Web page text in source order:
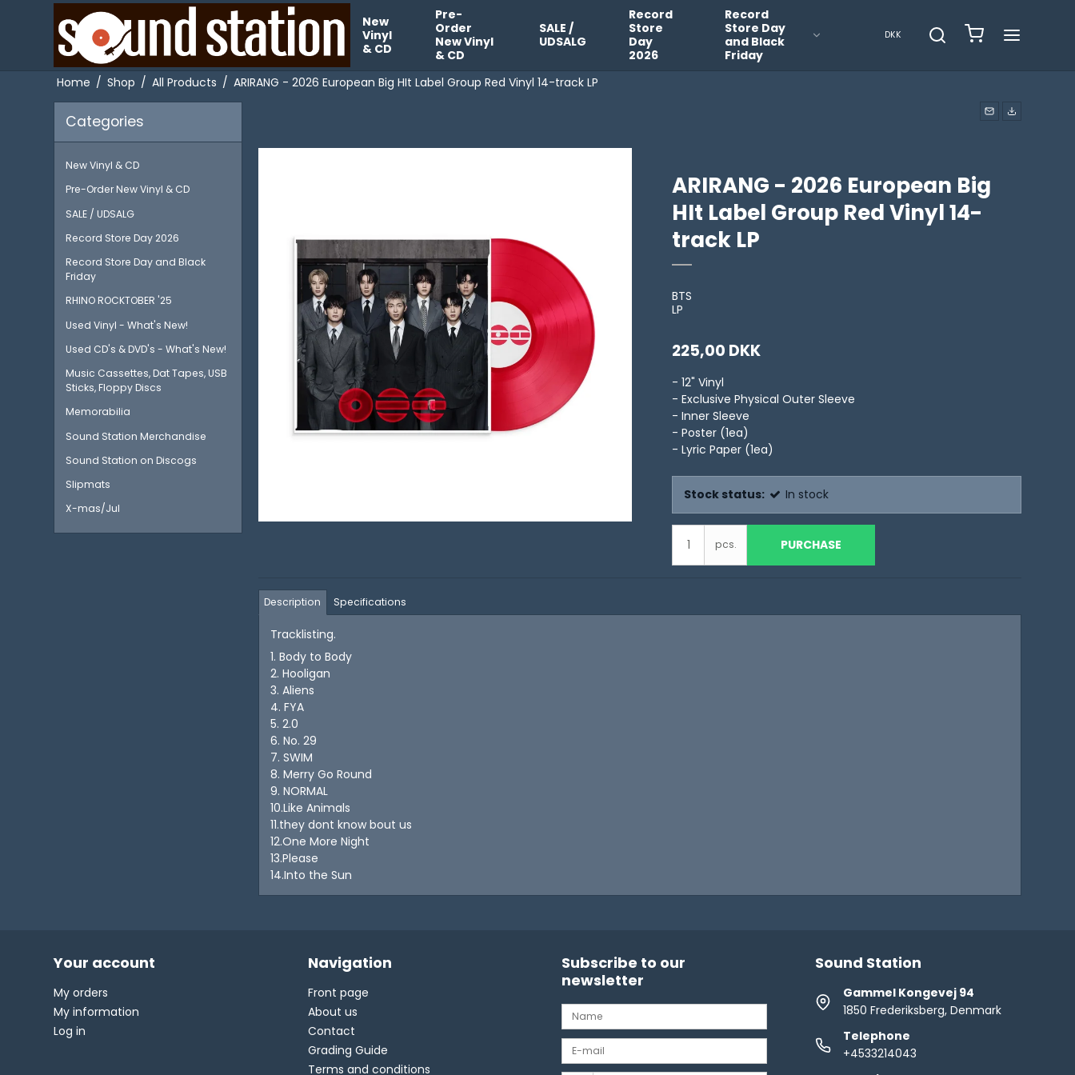
New
Vinyl
& CD
Pre-
Order
New Vinyl
& CD
SALE /
UDSALG
Record
Store
Day
2026
Record
Store Day
and Black
Friday
DKK
Home / Shop / All Products / ARIRANG - 2026 European Big HIt Label Group Red Vinyl 14-track LP
Categories
New Vinyl & CD
Pre-Order New Vinyl & CD
SALE / UDSALG
Record Store Day 2026
Record Store Day and Black
Friday
RHINO ROCKTOBER '25
Used Vinyl - What's New!
Used CD's & DVD's - What's New!
Music Cassettes, Dat Tapes, USB
Sticks, Floppy Discs
Memorabilia
Sound Station Merchandise
Sound Station on Discogs
Slipmats
X-mas/Jul
ARIRANG - 2026 European Big
HIt Label Group Red Vinyl 14-
track LP
BTS
LP
225,00 DKK
- 12" Vinyl
- Exclusive Physical Outer Sleeve
- Inner Sleeve
- Poster (1ea)
- Lyric Paper (1ea)
Stock status: In stock
pcs. PURCHASE
Description Specifications
Tracklisting.
1. Body to Body
2. Hooligan
3. Aliens
4. FYA
5. 2.0
6. No. 29
7. SWIM
8. Merry Go Round
9. NORMAL
10.Like Animals
11.they dont know bout us
12.One More Night
13.Please
14.Into the Sun
Your account
My orders
My information
Log in
Navigation
Front page
About us
Contact
Grading Guide
Terms and conditions
Subscribe to our
newsletter
Sound Station
Gammel Kongevej 94
1850 Frederiksberg, Denmark
Telephone
+4533214043